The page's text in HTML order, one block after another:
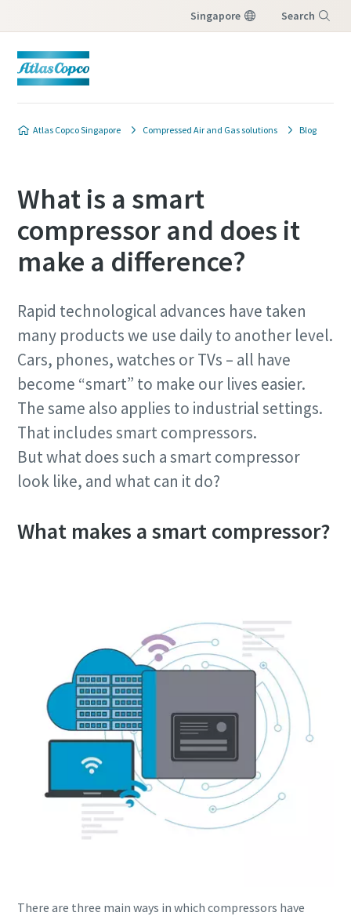
Singapore Search
Atlas Copco Singapore Compressed Air and Gas solutions Blog
What is a smart
compressor and does it
make a difference?
Rapid technological advances have taken
many products we use daily to another level.
Cars, phones, watches or TVs – all have
become “smart” to make our lives easier.
The same also applies to industrial settings.
That includes smart compressors.
But what does such a smart compressor
look like, and what can it do?
What makes a smart compressor?
There are three main ways in which compressors have